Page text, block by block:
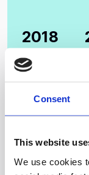
Consent
This website
We use cookies
2018
Wamo is a
growth partner